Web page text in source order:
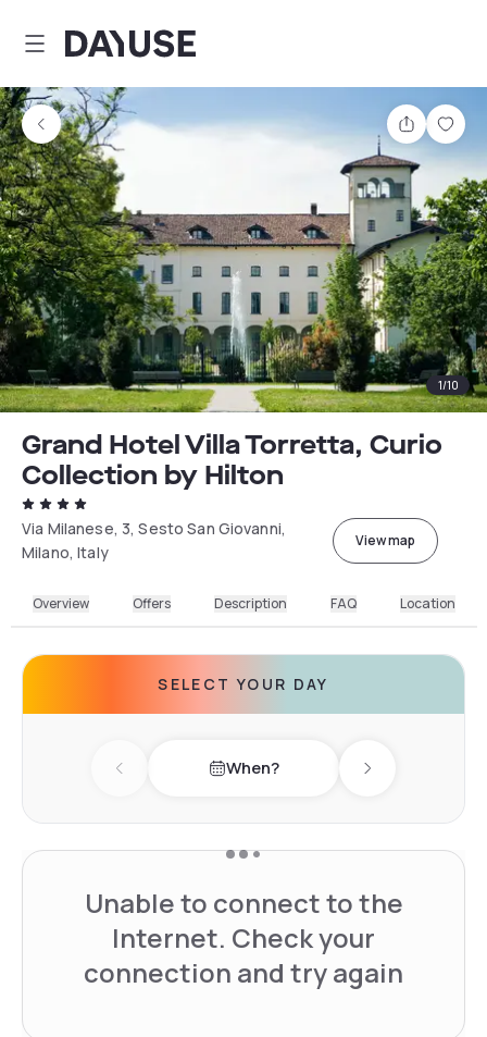
Dayuse
Share
1/10
Grand Hotel Villa Torretta, Curio
Collection by Hilton
Via Milanese, 3, Sesto San Giovanni,
Milano, Italy
View map
Overview Offers Description FAQ Location
SELECT YOUR DAY
Previous day When? Next day
Unable to connect to the
Internet. Check your
connection and try again